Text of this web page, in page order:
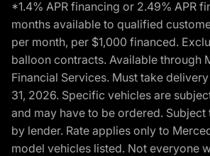
*1.4% APR financing or 2.49% APR
months available to qualified
per month, per $1,000 financed.
balloon contracts. Available through
Financial Services. Must take
31, 2026. Specific vehicles are
and may have to be ordered.
by lender. Rate applies only to
model vehicles listed. Not everyone